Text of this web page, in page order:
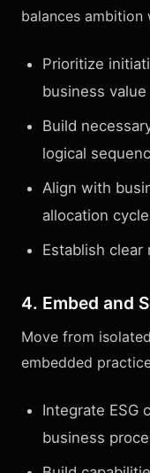
balances ambition
Prioritize
business value
Build
logical
Align with
allocation
Establish
4. Embed and
Move from
embedded
Integrate ESG
business